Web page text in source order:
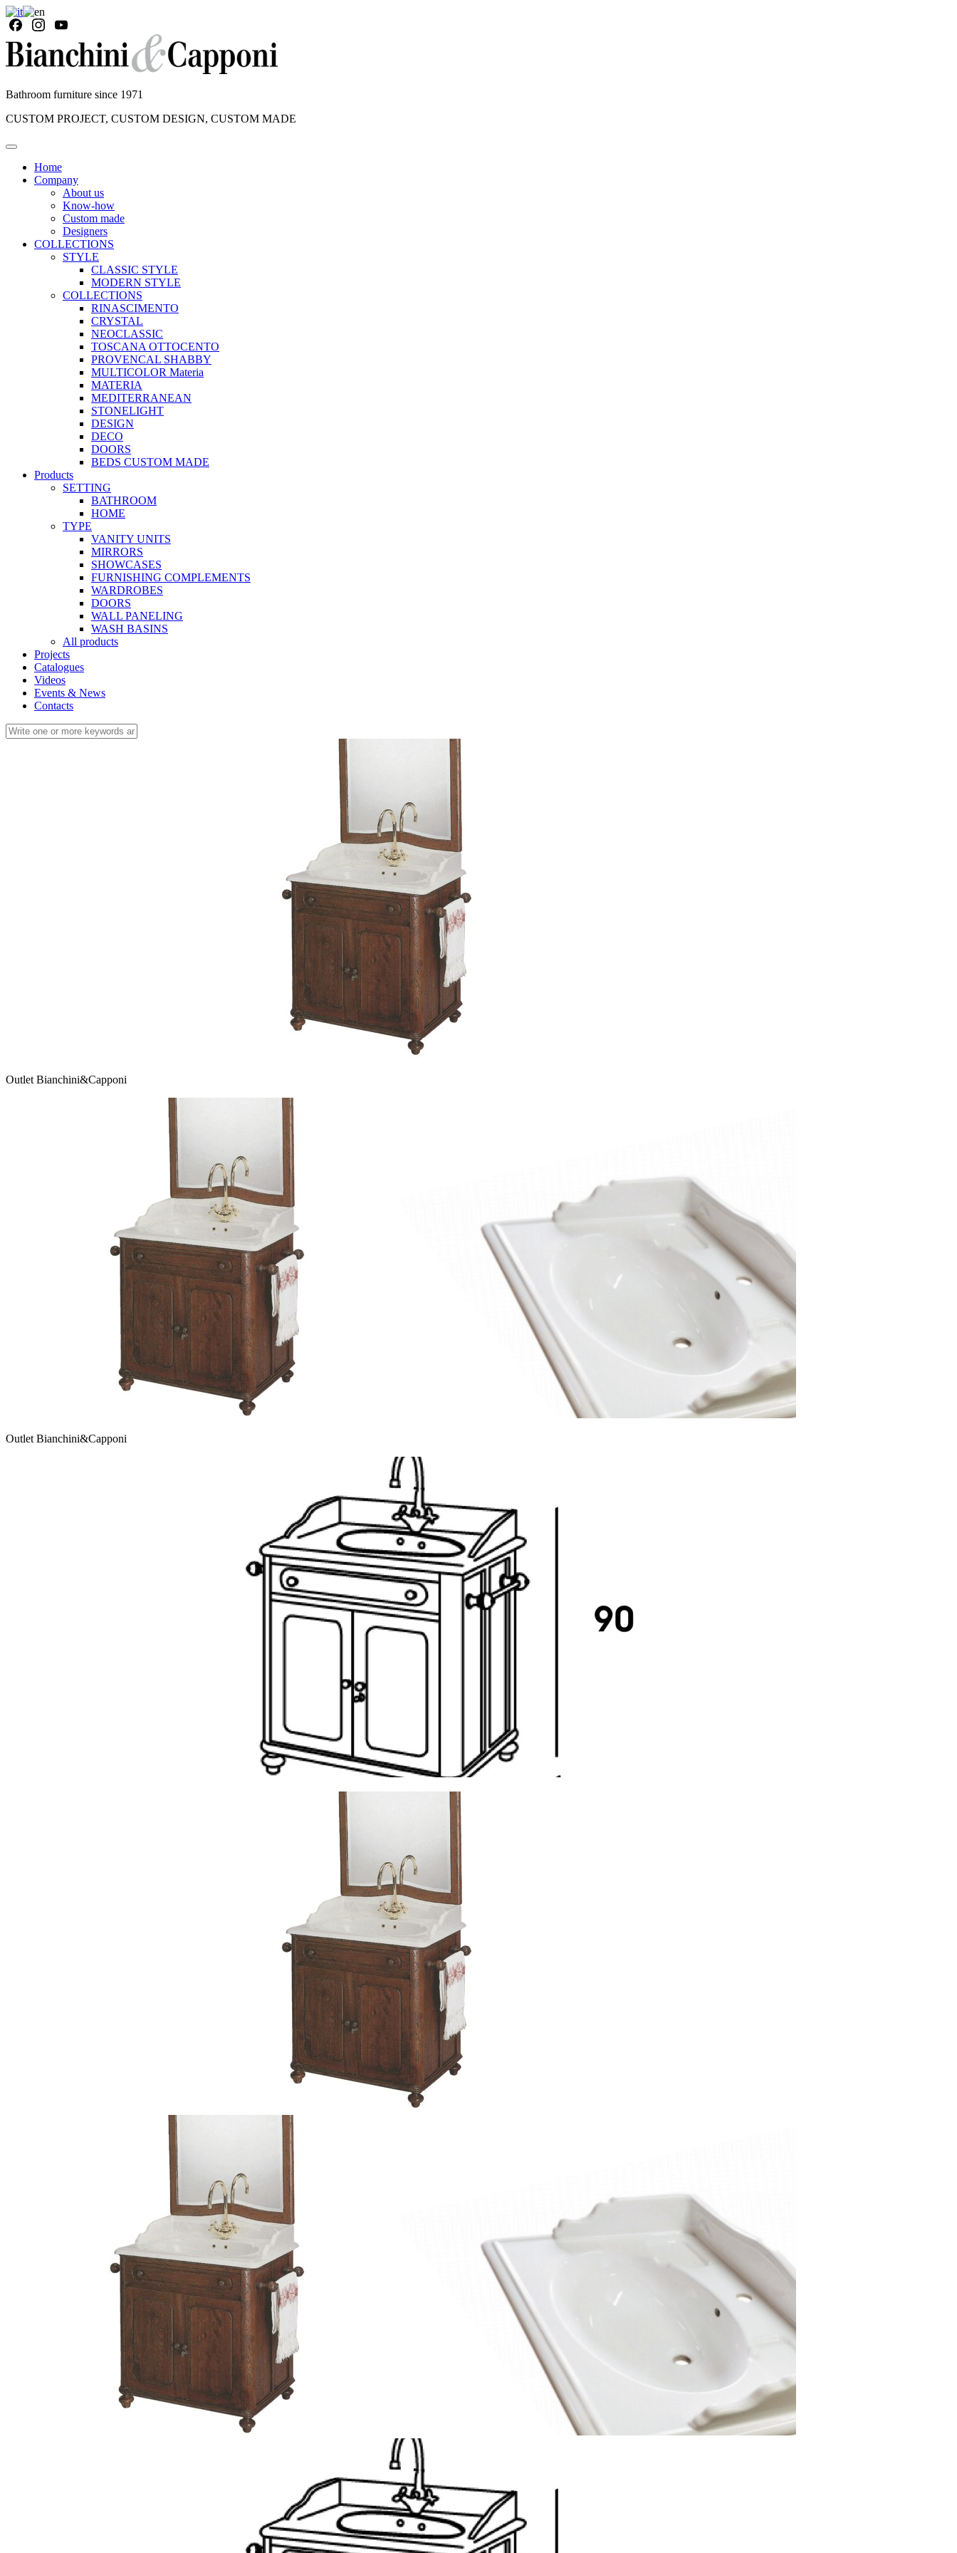
Bathroom furniture since 1971
CUSTOM PROJECT, CUSTOM DESIGN, CUSTOM MADE
Home
Company
About us
Know-how
Custom made
Designers
COLLECTIONS
STYLE
CLASSIC STYLE
MODERN STYLE
COLLECTIONS
RINASCIMENTO
CRYSTAL
NEOCLASSIC
TOSCANA OTTOCENTO
PROVENCAL SHABBY
MULTICOLOR Materia
MATERIA
MEDITERRANEAN
STONELIGHT
DESIGN
DECO
DOORS
BEDS CUSTOM MADE
Products
SETTING
BATHROOM
HOME
TYPE
VANITY UNITS
MIRRORS
SHOWCASES
FURNISHING COMPLEMENTS
WARDROBES
DOORS
WALL PANELING
WASH BASINS
All products
Projects
Catalogues
Videos
Events & News
Contacts
Outlet Bianchini&Capponi
Outlet Bianchini&Capponi